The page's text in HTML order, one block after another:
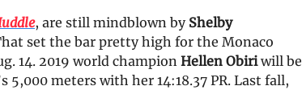
, are still mindblown by Shelby
set the bar pretty high for the Monaco
14. 2019 world champion Hellen Obiriwill be
5,000 meters with her 14:18.37 PR. Last fall,